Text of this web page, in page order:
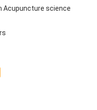
Acupuncture science